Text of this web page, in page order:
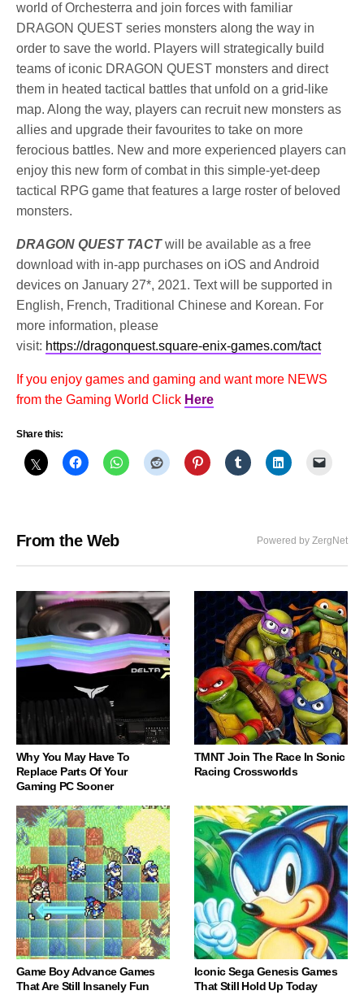
world of Orchesterra and join forces with familiar
DRAGON QUEST series monsters along the way in
order to save the world. Players will strategically build
teams of iconic DRAGON QUEST monsters and direct
them in heated tactical battles that unfold on a grid-like
map. Along the way, players can recruit new monsters as
allies and upgrade their favourites to take on more
ferocious battles. New and more experienced players can
enjoy this new form of combat in this simple-yet-deep
tactical RPG game that features a large roster of beloved
monsters.
DRAGON QUEST TACTwill be available as a free
download with in-app purchases on iOS and Android
devices on January 27*, 2021. Text will be supported in
English, French, Traditional Chinese and Korean. For
more information, please
visit: https://dragonquest.square-enix-games.com/tact
If you enjoy games and gaming and want more NEWS
from the Gaming World Click Here
Share this:
From the Web Powered by ZergNet
Why You May Have To
Replace Parts Of Your
Gaming PC Sooner
TMNT Join The Race In Sonic
Racing Crossworlds
Game Boy Advance Games
That Are Still Insanely Fun
Iconic Sega Genesis Games
That Still Hold Up Today